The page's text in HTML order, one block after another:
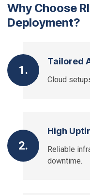
Why Choose RI
Deployment?
1.
Tailored
Cloud
2.
High
Reliable
downtime.